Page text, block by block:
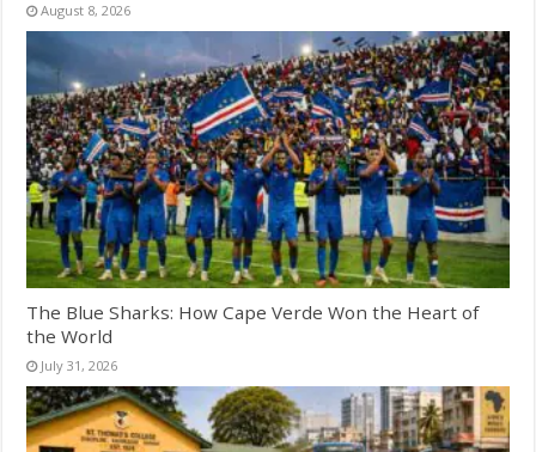
August 8, 2026
The Blue Sharks: How Cape Verde Won the Heart of
the World
July 31, 2026